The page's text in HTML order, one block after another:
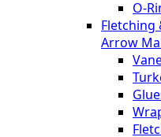
O-
Fletching
Arrow